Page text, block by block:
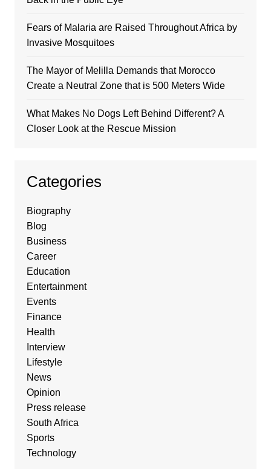
Fears of Malaria are Raised Throughout Africa by
Invasive Mosquitoes
The Mayor of Melilla Demands that Morocco
Create a Neutral Zone that is 500 Meters Wide
What Makes No Dogs Left Behind Different? A
Closer Look at the Rescue Mission
Categories
Biography
Blog
Business
Career
Education
Entertainment
Events
Finance
Health
Interview
Lifestyle
News
Opinion
Press release
South Africa
Sports
Technology